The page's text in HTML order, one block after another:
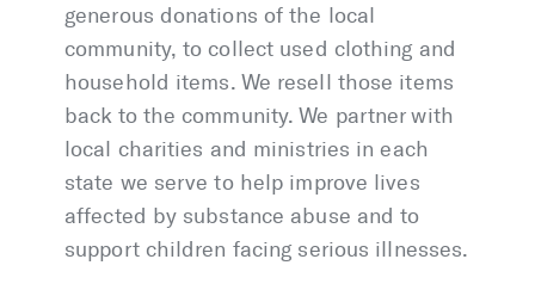
generous donations of the local
community, to collect used clothing and
household items. We resell those items
back to the community. We partner with
local charities and ministries in each
state we serve to help improve lives
affected by substance abuse and to
support children facing serious illnesses.